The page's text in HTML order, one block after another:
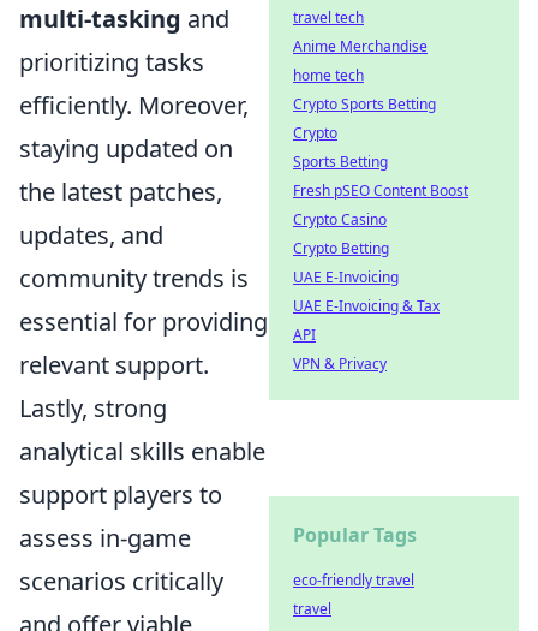
multi-tasking and
prioritizing tasks
efficiently. Moreover,
staying updated on
the latest patches,
updates, and
community trends is
essential for providing
relevant support.
Lastly, strong
analytical skills enable
support players to
assess in-game
scenarios critically
and offer viable
travel tech
Anime Merchandise
home tech
Crypto Sports Betting
Crypto
Sports Betting
Fresh pSEO Content Boost
Crypto Casino
Crypto Betting
UAE E-Invoicing
UAE E-Invoicing & Tax
API
VPN & Privacy
Popular Tags
eco-friendly travel
travel